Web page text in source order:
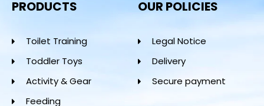
PRODUCTS
Toilet Training
Toddler Toys
Activity & Gear
Feeding
OUR POLICIES
Legal Notice
Delivery
Secure payment